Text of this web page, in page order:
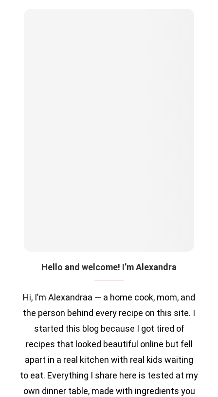
Hello and welcome! I’m Alexandra
Hi, I’m Alexandraa — a home cook, mom, and
the person behind every recipe on this site. I
started this blog because I got tired of
recipes that looked beautiful online but fell
apart in a real kitchen with real kids waiting
to eat. Everything I share here is tested at my
own dinner table, made with ingredients you